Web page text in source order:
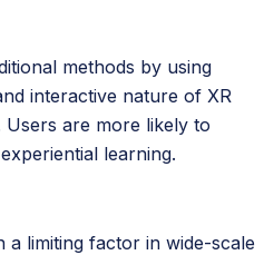
methods by using
interactive nature of XR
Users are more likely to
learning.
a limiting factor in wide-scale